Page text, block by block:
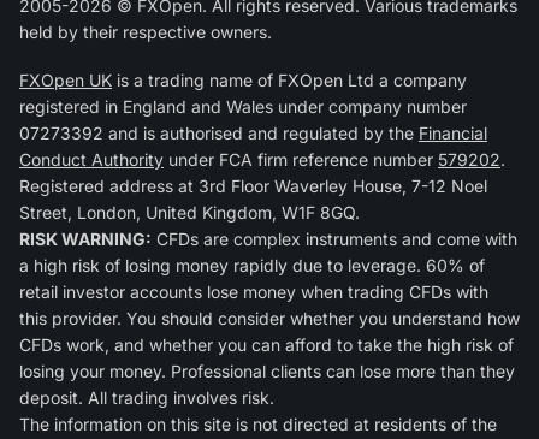
2005-2026 © FXOpen. All rights reserved. Various trademarks
held by their respective owners.
FXOpen UK is a trading name of FXOpen Ltd a company
registered in England and Wales under company number
07273392 and is authorised and regulated by the Financial
Conduct Authority under FCA firm reference number 579202.
Registered address at 3rd Floor Waverley House, 7-12 Noel
Street, London, United Kingdom, W1F 8GQ.
RISK WARNING: CFDs are complex instruments and come with
a high risk of losing money rapidly due to leverage. 60% of
retail investor accounts lose money when trading CFDs with
this provider. You should consider whether you understand how
CFDs work, and whether you can afford to take the high risk of
losing your money. Professional clients can lose more than they
deposit. All trading involves risk.
The information on this site is not directed at residents of the